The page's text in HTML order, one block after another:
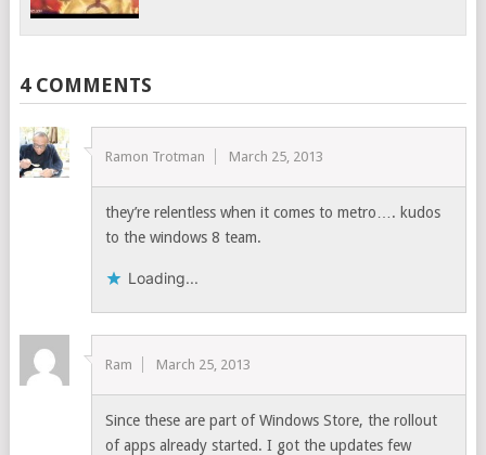
4 COMMENTS
Ramon Trotman March 25, 2013
they’re relentless when it comes to metro…. kudos
to the windows 8 team.
Loading...
Ram March 25, 2013
Since these are part of Windows Store, the rollout
of apps already started. I got the updates few